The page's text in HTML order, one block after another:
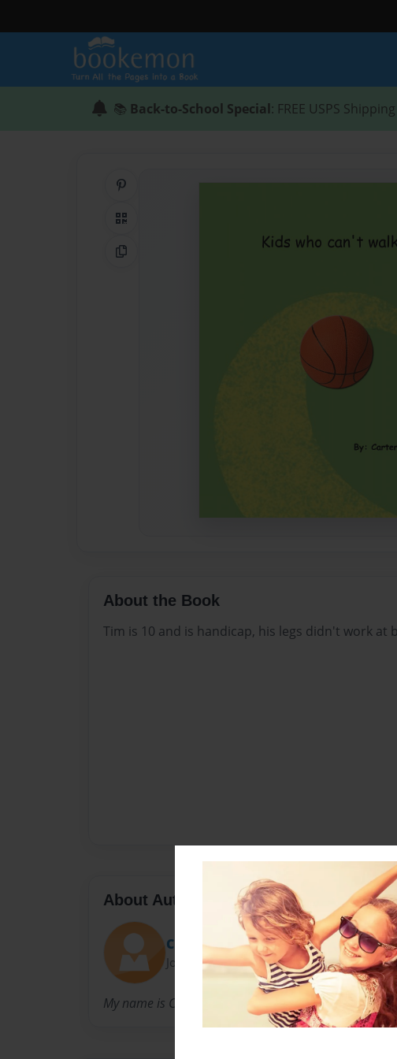
📚 Back-to-School Special: FREE USPS
QR Code
Copy Link
About the Book
Tim is 10 and is handicap, his legs didn't work at
About Author
Curtaus
Joined: Jan-14-2014
My name is Carter Samples, and i enjoy writting and